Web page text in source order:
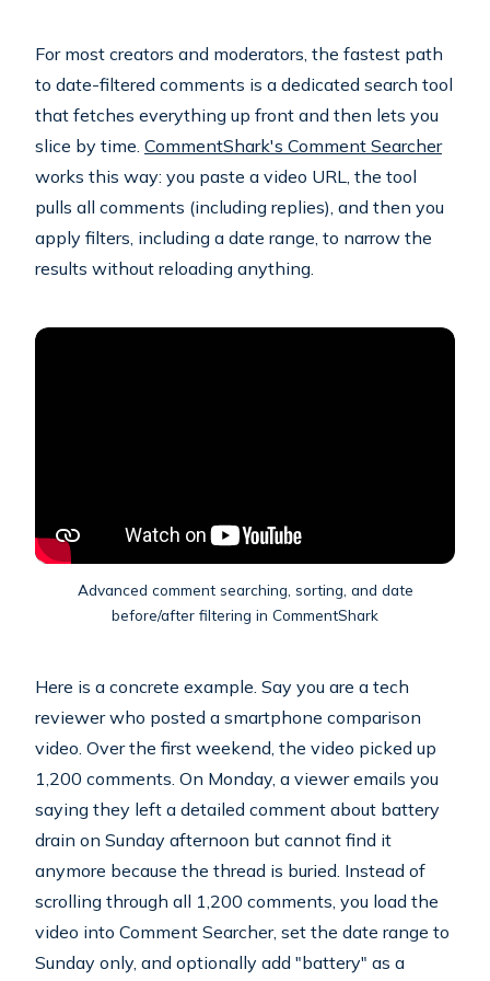
For most creators and moderators, the fastest path
to date-filtered comments is a dedicated search tool
that fetches everything up front and then lets you
slice by time. CommentShark's Comment Searcher
works this way: you paste a video URL, the tool
pulls all comments (including replies), and then you
apply filters, including a date range, to narrow the
results without reloading anything.
Advanced comment searching, sorting, and date
before/after filtering in CommentShark
Here is a concrete example. Say you are a tech
reviewer who posted a smartphone comparison
video. Over the first weekend, the video picked up
1,200 comments. On Monday, a viewer emails you
saying they left a detailed comment about battery
drain on Sunday afternoon but cannot find it
anymore because the thread is buried. Instead of
scrolling through all 1,200 comments, you load the
video into Comment Searcher, set the date range to
Sunday only, and optionally add "battery" as a